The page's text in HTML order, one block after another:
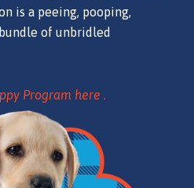
is a peeing, pooping,
of unbridled
Program here .